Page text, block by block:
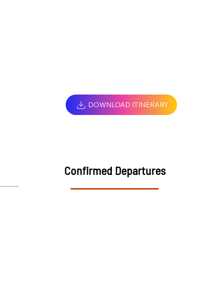
DOWNLOAD ITINERARY
Confirmed Departures